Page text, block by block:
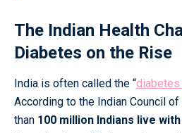
The Indian Health
Diabetes on the Rise
India is often called the “diabetes
According to the Indian Council
than 100 million Indians live